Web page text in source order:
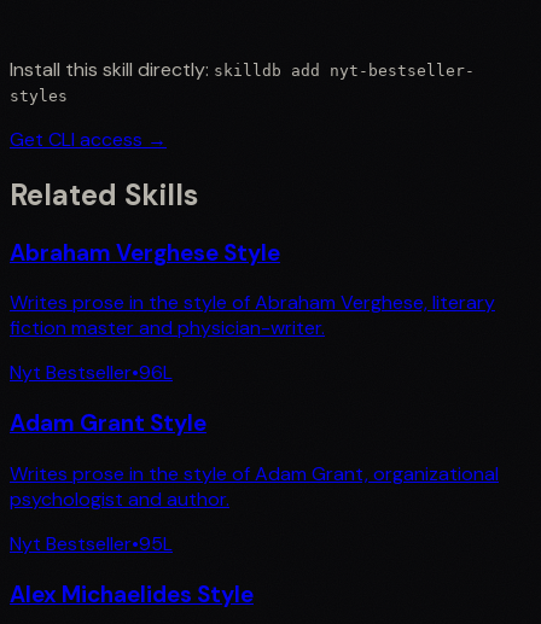
Install this skill directly: skilldb add nyt-bestseller-
styles
Get CLI access →
Related Skills
Abraham Verghese Style
Writes prose in the style of Abraham Verghese, literary
fiction master and physician-writer.
Nyt Bestseller•96L
Adam Grant Style
Writes prose in the style of Adam Grant, organizational
psychologist and author.
Nyt Bestseller•95L
Alex Michaelides Style